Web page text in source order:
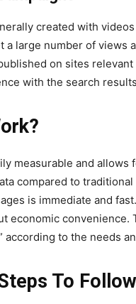
created with
a large number of views
on sites
with the search
measurable and
compared to
is immediate and
economic
according to the needs
To